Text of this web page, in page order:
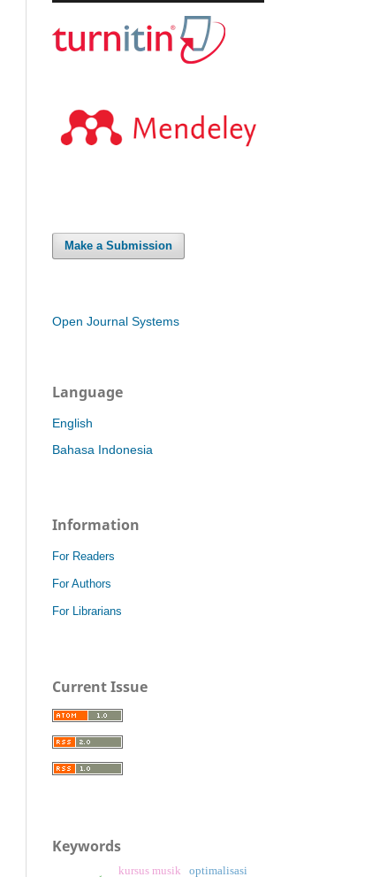
Make a Submission
Open Journal Systems
Language
English
Bahasa Indonesia
Information
For Readers
For Authors
For Librarians
Current Issue
Keywords
kursus musik optimalisasi